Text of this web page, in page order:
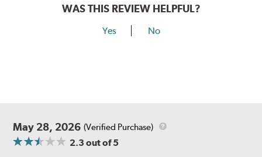
WAS THIS REVIEW HELPFUL?
Yes No
May 28, 2026 (Verified Purchase)
2.3 out of 5